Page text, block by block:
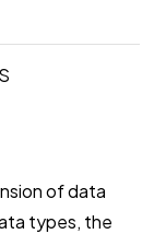
of data
types, the